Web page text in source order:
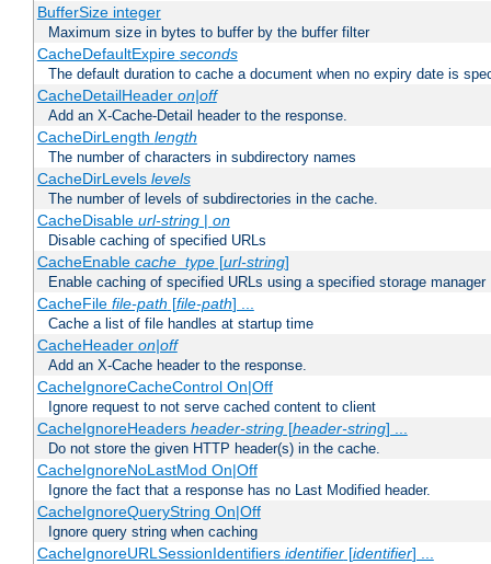
BufferSize integer
Maximum size in bytes to buffer by the buffer filter
CacheDefaultExpire seconds
The default duration to cache a document when no expiry date is
CacheDetailHeader on|off
Add an X-Cache-Detail header to the response.
CacheDirLength length
The number of characters in subdirectory names
CacheDirLevels levels
The number of levels of subdirectories in the cache.
CacheDisable url-string| on
Disable caching of specified URLs
CacheEnable cache_type[url-string]
Enable caching of specified URLs using a specified storage manager
CacheFile file-path [file-path] ...
Cache a list of file handles at startup time
CacheHeader on|off
Add an X-Cache header to the response.
CacheIgnoreCacheControl On|Off
Ignore request to not serve cached content to client
CacheIgnoreHeaders header-string[header-string] ...
Do not store the given HTTP header(s) in the cache.
CacheIgnoreNoLastMod On|Off
Ignore the fact that a response has no Last Modified header.
CacheIgnoreQueryString On|Off
Ignore query string when caching
CacheIgnoreURLSessionIdentifiers identifier[identifier] ...